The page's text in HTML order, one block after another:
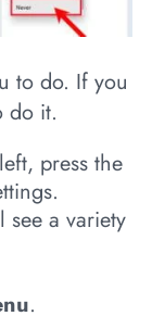
to do. If you
do it.
press the
a variety
.